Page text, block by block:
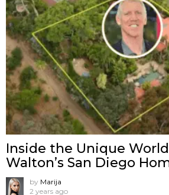
Inside the Unique World
Walton’s San Diego
by Marija
2 years ago